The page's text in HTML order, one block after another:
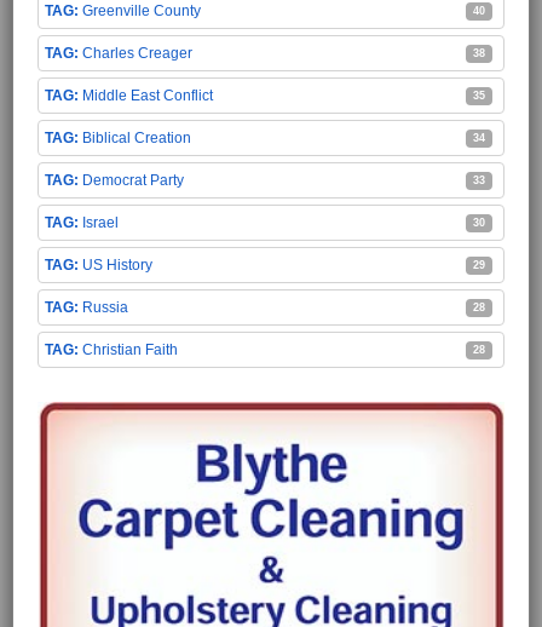
Greenville County 40
Charles Creager 38
Middle East Conflict 35
Biblical Creation 34
Democrat Party 33
Israel 30
US History 29
Russia 28
Christian Faith 28